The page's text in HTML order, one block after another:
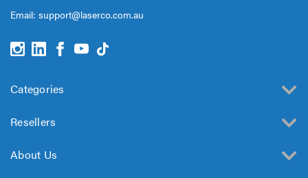
$1.00
Email: support@laserco.com.au
Categories
Resellers
About Us